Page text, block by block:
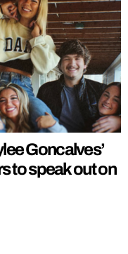
Goncalves’
to speak out on